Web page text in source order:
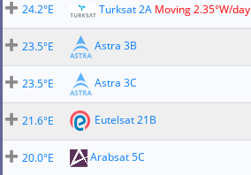
24.2°E
Turksat 2A Moving 2.35°W/day
23.5°E
Astra 3B
23.5°E
Astra 3C
21.6°E
Eutelsat 21B
20.0°E
Arabsat 5C